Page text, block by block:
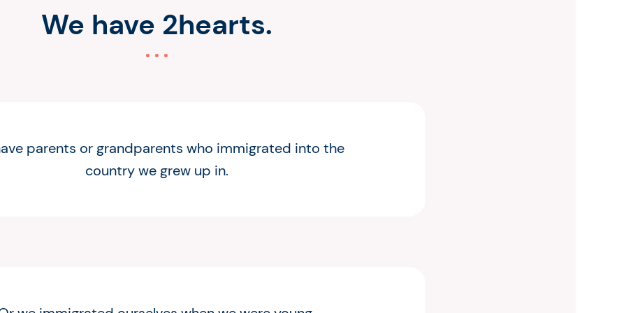
We have 2hearts.
parents or grandparents who immigrated into the
country we grew up in.